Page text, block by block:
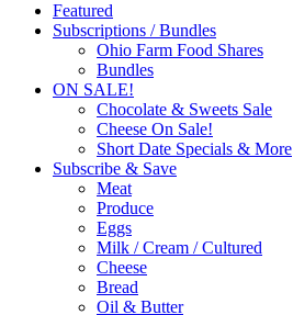
Featured
Subscriptions / Bundles
Ohio Farm Food Shares
Bundles
ON SALE!
Chocolate & Sweets Sale
Cheese On Sale!
Short Date Specials & More
Subscribe & Save
Meat
Produce
Eggs
Milk / Cream / Cultured
Cheese
Bread
Oil & Butter